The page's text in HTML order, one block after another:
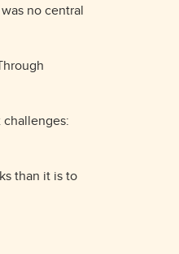
no central
than it is to